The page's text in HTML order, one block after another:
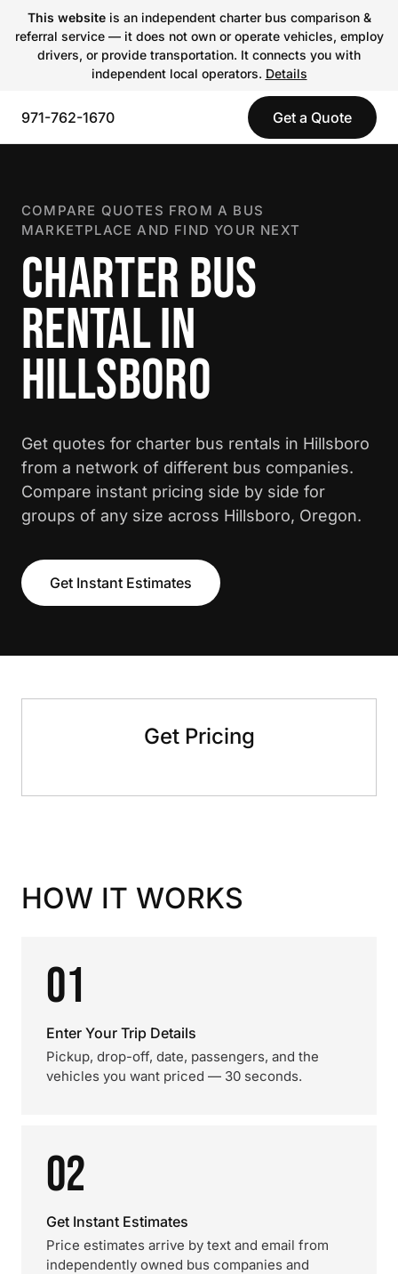
This websiteis an independent charter bus comparison &
referral service — it does not own or operate vehicles, employ
drivers, or provide transportation. It connects you with
independent local operators. Details
971-762-1670 Get a Quote
COMPARE QUOTES FROM A BUS
MARKETPLACE AND FIND YOUR NEXT
CHARTER BUS
RENTAL IN
HILLSBORO
Get quotes for charter bus rentals in Hillsboro
from a network of different bus companies.
Compare instant pricing side by side for
groups of any size across Hillsboro, Oregon.
Get Instant Estimates
Get Pricing
HOW IT WORKS
01
Enter Your Trip Details
Pickup, drop-off, date, passengers, and the
vehicles you want priced — 30 seconds.
02
Get Instant Estimates
Price estimates arrive by text and email from
independently owned bus companies and